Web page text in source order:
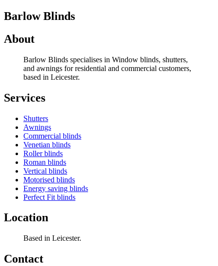
Barlow Blinds
About
Barlow Blinds specialises in Window blinds, shutters,
and awnings for residential and commercial customers,
based in Leicester.
Services
Shutters
Awnings
Commercial blinds
Venetian blinds
Roller blinds
Roman blinds
Vertical blinds
Motorised blinds
Energy saving blinds
Perfect Fit blinds
Location
Based in Leicester.
Contact